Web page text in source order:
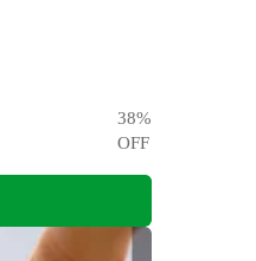
38%
OFF